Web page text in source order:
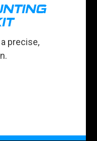
precise,